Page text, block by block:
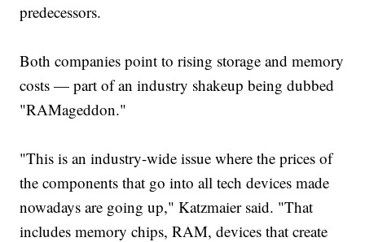
predecessors.
Both companies point to rising storage and memory
costs — part of an industry shakeup being dubbed
"RAMageddon."
"This is an industry-wide issue where the prices of
the components that go into all tech devices made
nowadays are going up," Katzmaier said. "That
includes memory chips, RAM, devices that create